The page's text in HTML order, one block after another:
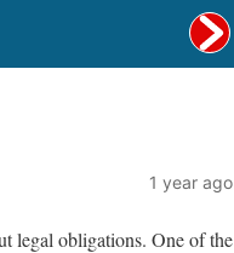
1 year ago
legal obligations. One of the